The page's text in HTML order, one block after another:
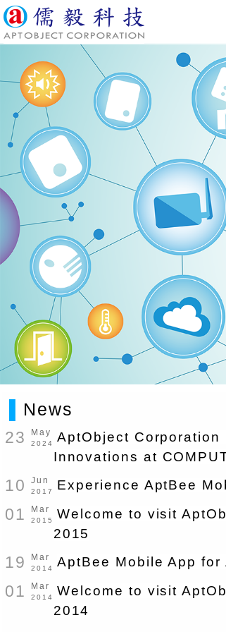
News
23 May
2024
AptObject Corporation
Innovations at
10 Jun
2017 Experience AptBee
01 Mar
2015
Welcome to visit
2015
19 Mar
2014 AptBee Mobile App for
01 Mar
2014
Welcome to visit
2014